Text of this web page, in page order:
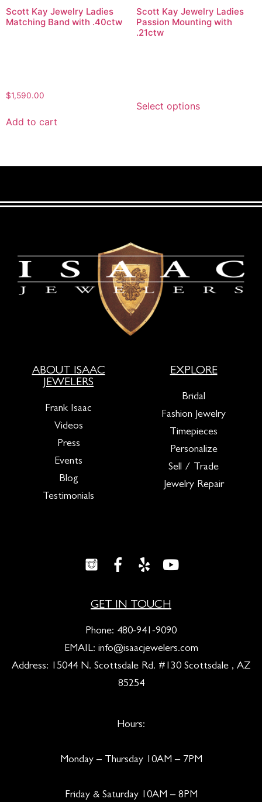
Scott Kay Jewelry Ladies
Matching Band with .40ctw
$1,590.00
Add to cart
Scott Kay Jewelry Ladies
Passion Mounting with
.21ctw
Select options
ABOUT ISAAC
JEWELERS
Frank Isaac
Videos
Press
Events
Blog
Testimonials
EXPLORE
Bridal
Fashion Jewelry
Timepieces
Personalize
Sell / Trade
Jewelry Repair
GET IN TOUCH
Phone: 480-941-9090
EMAIL: info@isaacjewelers.com
Address: 15044 N. Scottsdale Rd. #130 Scottsdale , AZ
85254
Hours:
Monday – Thursday 10AM – 7PM
Friday & Saturday 10AM – 8PM